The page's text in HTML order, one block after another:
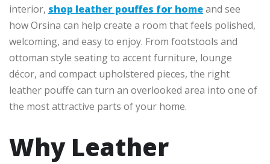
interior, shop leather pouffes for homeand see
how Orsina can help create a room that feels polished,
welcoming, and easy to enjoy. From footstools and
ottoman style seating to accent furniture, lounge
décor, and compact upholstered pieces, the right
leather pouffe can turn an overlooked area into one of
the most attractive parts of your home.
Why Leather